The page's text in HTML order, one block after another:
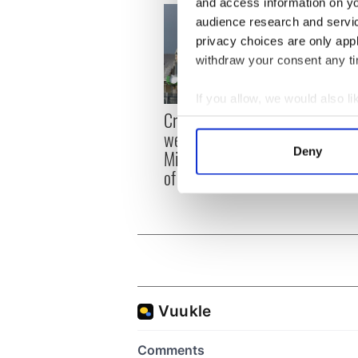
audience research and
privacy choices are only
withdraw your consent any
If you allow, we would also
Collect information
Find out more about how
other information that
Deny
Creeslough families
welcome Justice
Minister's consideration
of inquiry
Irish